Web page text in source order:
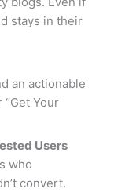
stays in their
an actionable
“Get Your
Users
who
convert.